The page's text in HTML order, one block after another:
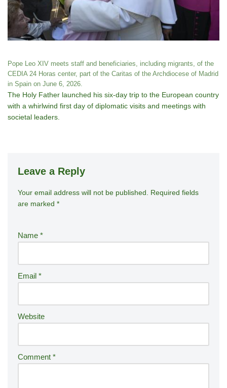
Pope Leo XIV meets staff and beneficiaries, including migrants, of the
CEDIA 24 Horas center, part of the Caritas of the Archdiocese of Madrid
in Spain on June 6, 2026.
The Holy Father launched his six-day trip to the European country
with a whirlwind first day of diplomatic visits and meetings with
societal leaders.
Leave a Reply
Your email address will not be published.
Required fields
are marked *
Name *
Email *
Website
Comment *
A
lt
n
ti
v